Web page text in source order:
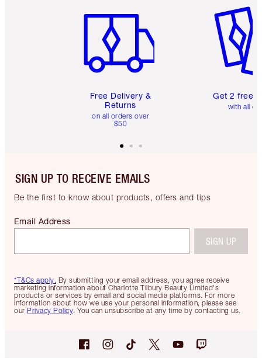
Free Delivery &
Returns
on all orders over
$50
Get 2 free
with all
SIGN UP TO RECEIVE EMAILS
Be the first to know about products, offers and tips
*T&Cs apply. By submitting your email address, you agree receive
marketing information about Charlotte Tilbury Beauty Limited's
products or services by email and social media platforms. For more
information about how we use your personal information, please see
our Privacy Policy. You can unsubscribe at any time by contacting us.
Email Address
SIGN UP